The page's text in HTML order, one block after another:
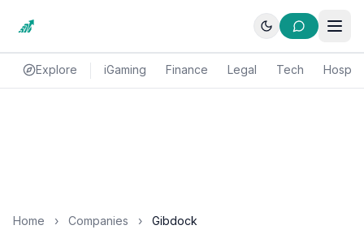
Explore iGaming Finance Legal Tech
Home › Companies › Gibdock